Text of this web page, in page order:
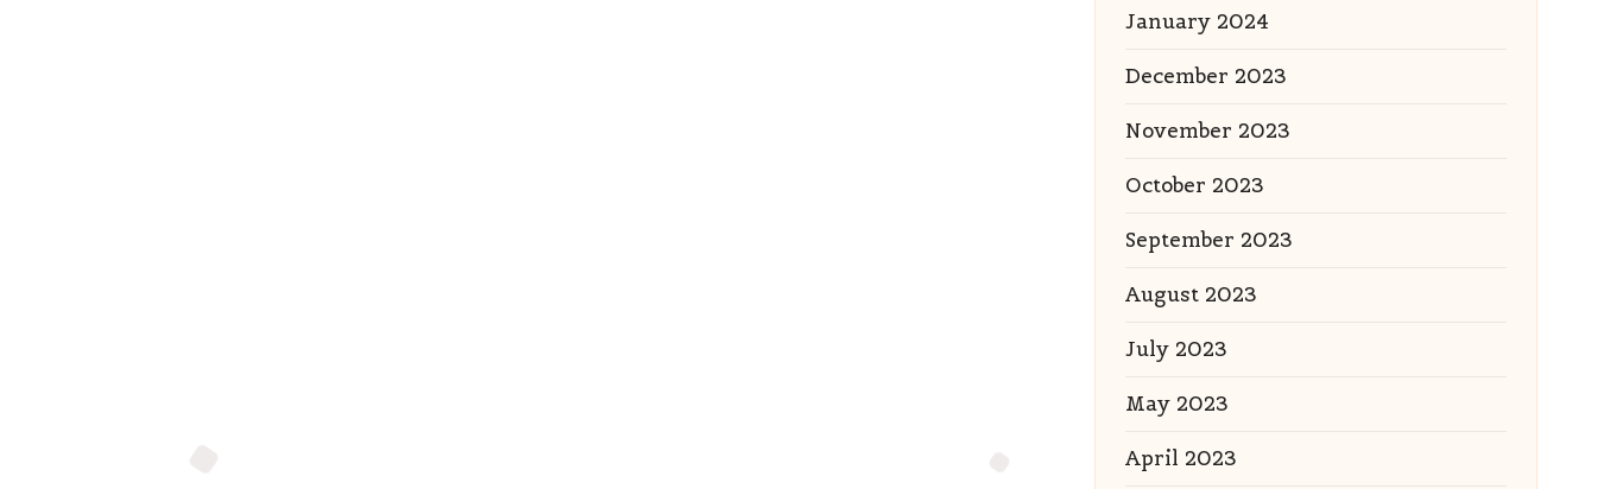
January 2024
December 2023
November 2023
October 2023
September 2023
August 2023
July 2023
May 2023
April 2023